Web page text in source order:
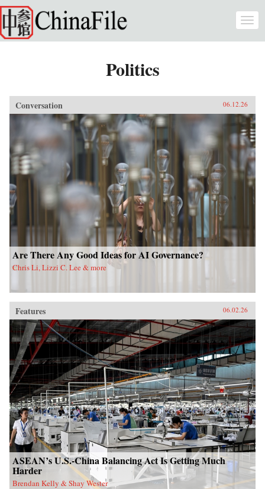
Skip to main content
Politics
Conversation 06.12.26
Are There Any Good Ideas for AI Governance?
Chris Li, Lizzi C. Lee & more
Features 06.02.26
ASEAN’s U.S.-China Balancing Act Is Getting Much
Harder
Brendan Kelly & Shay Wester